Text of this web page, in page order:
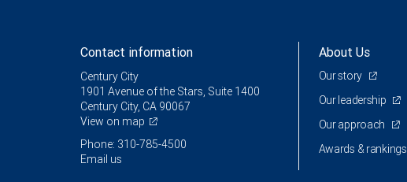
Contact information
Century City
1901 Avenue of the Stars, Suite 1400
Century City, CA 90067
View on map
Phone: 310-785-4500
Email us
About Us
Our story
Our leadership
Our approach
Awards & rankings